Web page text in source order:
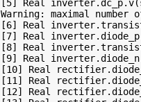
[5] Real
Warning: maximal
[6] Real
[7] Real
[8] Real
[9] Real
[10] Real
[11] Real
[12] Real